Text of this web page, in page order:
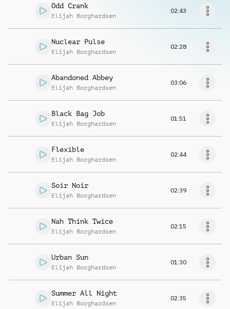
Odd Crank
Elijah Borghardsen
02:43
Nuclear Pulse
Elijah Borghardsen
02:28
Abandoned Abbey
Elijah Borghardsen
03:06
Black Bag Job
Elijah Borghardsen
01:51
Flexible
Elijah Borghardsen
02:44
Soir Noir
Elijah Borghardsen
02:39
Nah Think Twice
Elijah Borghardsen
02:15
Urban Sun
Elijah Borghardsen
01:30
Summer All Night
Elijah Borghardsen
02:35